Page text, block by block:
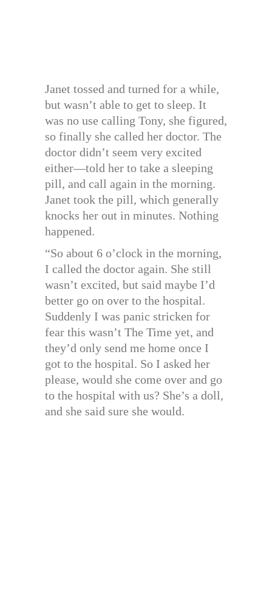
Janet tossed and turned for a while,
but wasn’t able to get to sleep. It
was no use calling Tony, she figured,
so finally she called her doctor. The
doctor didn’t seem very excited
either—told her to take a sleeping
pill, and call again in the morning.
Janet took the pill, which generally
knocks her out in minutes. Nothing
happened.
“So about 6 o’clock in the morning,
I called the doctor again. She still
wasn’t excited, but said maybe I’d
better go on over to the hospital.
Suddenly I was panic stricken for
fear this wasn’t The Time yet, and
they’d only send me home once I
got to the hospital. So I asked her
please, would she come over and go
to the hospital with us? She’s a doll,
and she said sure she would.